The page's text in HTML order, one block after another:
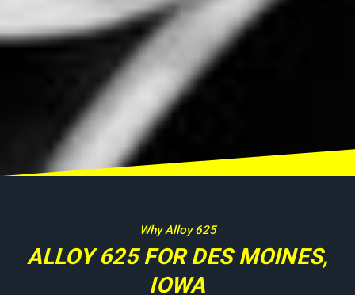
Why Alloy 625
ALLOY 625 FOR DES MOINES,
IOWA